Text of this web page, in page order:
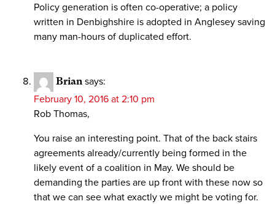
Policy generation is often co-operative; a policy
written in Denbighshire is adopted in Anglesey saving
many man-hours of duplicated effort.
Brian says:
February 10, 2016 at 2:10 pm
Rob Thomas,
You raise an interesting point. That of the back stairs
agreements already/currently being formed in the
likely event of a coalition in May. We should be
demanding the parties are up front with these now so
that we can see what exactly we might be voting for.